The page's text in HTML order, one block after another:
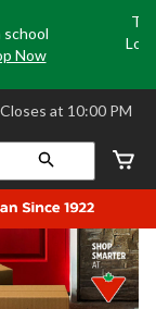
Now
⋅ Closes at 10:00 PM